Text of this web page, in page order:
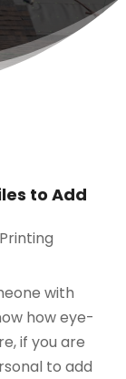
to Add
Printing
with
how eye-
if you are
to add